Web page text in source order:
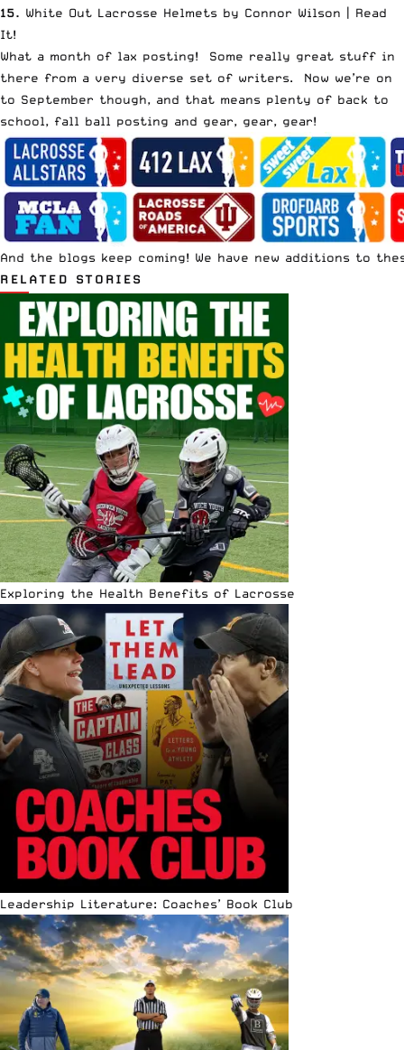
15. White Out Lacrosse Helmets by Connor Wilson | Read
It!
What a month of lax posting! Some really great stuff in
there from a very diverse set of writers. Now we’re on
to September though, and that means plenty of back to
school, fall ball posting and gear, gear, gear!
And the blogs keep coming! We have new additions to
RELATED STORIES
Exploring the Health Benefits of Lacrosse
Leadership Literature: Coaches’ Book Club